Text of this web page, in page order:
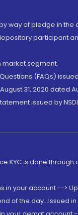
way of pledge in the
participant
market segment.
(FAQs)
31, 2020
issued by
KYC is done
in your account -->
of the day...Issued